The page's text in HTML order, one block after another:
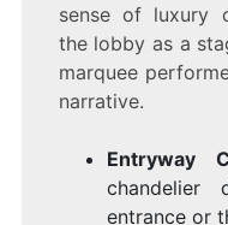
sense of luxury
the lobby as a
marquee
narrative.
Entryway
chandelier
entrance or